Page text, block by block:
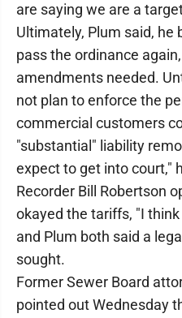
are saying we are a
Ultimately, Plum said, he
pass the ordinance
amendments needed.
not plan to enforce the
commercial customers
"substantial" liability
expect to get into court,"
Recorder Bill Robertson
okayed the tariffs, "I
and Plum both said a
sought.
Former Sewer Board
pointed out Wednesday